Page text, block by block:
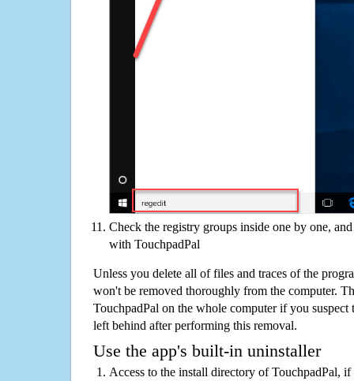
Check the registry groups inside one by one,
with TouchpadPal
Unless you delete all of files and traces of the
won't be removed thoroughly from the computer.
TouchpadPal on the whole computer if you suspect
left behind after performing this removal.
Use the app's built-in uninstaller
Access to the install directory of TouchpadPal,